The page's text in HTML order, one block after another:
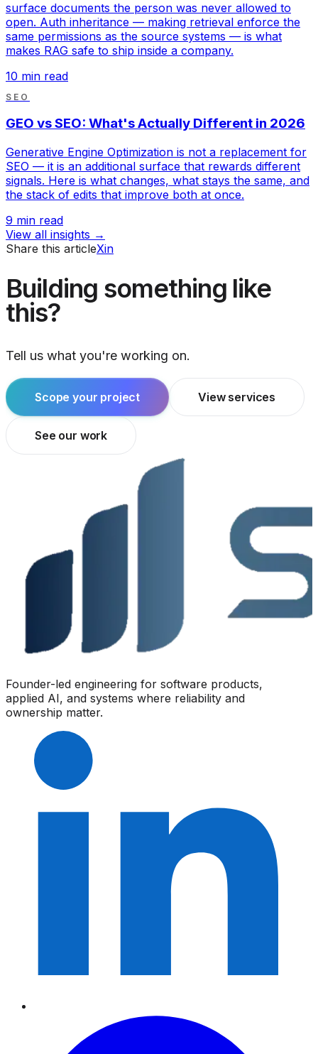
surface documents the person was never allowed to
open. Auth inheritance — making retrieval enforce the
same permissions as the source systems — is what
makes RAG safe to ship inside a company.
10 min read
SEO
GEO vs SEO: What's Actually Different in 2026
Generative Engine Optimization is not a replacement for
SEO — it is an additional surface that rewards different
signals. Here is what changes, what stays the same, and
the stack of edits that improve both at once.
9 min read
View all insights →
Share this articleXin
Building something like
this?
Tell us what you're working on.
Scope your project View services
See our work
Founder-led engineering for software products,
applied AI, and systems where reliability and
ownership matter.